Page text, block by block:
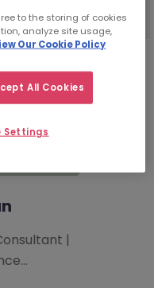
|
to the storing of cookies
analyze site usage,
Our Cookie Policy
All Cookies
Settings